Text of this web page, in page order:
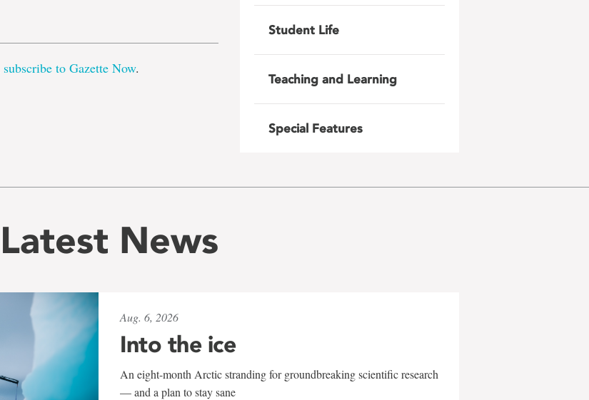
subscribe to Gazette Now.
Student Life
Teaching and Learning
Special Features
Latest News
Aug. 6, 2026
Into the ice
An eight-month Arctic stranding for groundbreaking scientific research
— and a plan to stay sane